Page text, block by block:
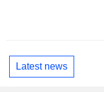
Latest news